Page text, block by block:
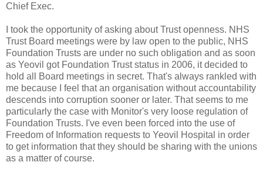
Chief Exec.
I took the opportunity of asking about Trust openness. NHS
Trust Board meetings were by law open to the public, NHS
Foundation Trusts are under no such obligation and as soon
as Yeovil got Foundation Trust status in 2006, it decided to
hold all Board meetings in secret. That's always rankled with
me because I feel that an organisation without accountability
descends into corruption sooner or later. That seems to me
particularly the case with Monitor's very loose regulation of
Foundation Trusts. I've even been forced into the use of
Freedom of Information requests to Yeovil Hospital in order
to get information that they should be sharing with the unions
as a matter of course.